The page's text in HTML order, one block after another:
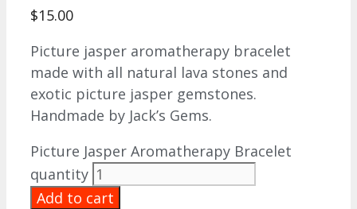
$15.00
Picture jasper aromatherapy bracelet
made with all natural lava stones and
exotic picture jasper gemstones.
Handmade by Jack’s Gems.
Picture Jasper Aromatherapy Bracelet
quantity
Add to cart